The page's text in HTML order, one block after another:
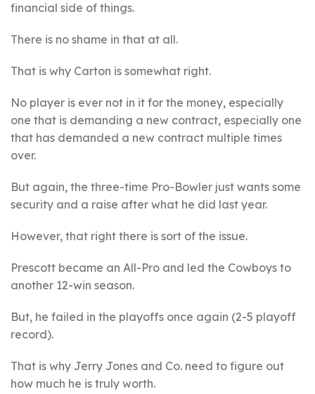
financial side of things.
There is no shame in that at all.
That is why Carton is somewhat right.
No player is ever not in it for the money, especially
one that is demanding a new contract, especially one
that has demanded a new contract multiple times
over.
But again, the three-time Pro-Bowler just wants some
security and a raise after what he did last year.
However, that right there is sort of the issue.
Prescott became an All-Pro and led the Cowboys to
another 12-win season.
But, he failed in the playoffs once again (2-5 playoff
record).
That is why Jerry Jones and Co. need to figure out
how much he is truly worth.